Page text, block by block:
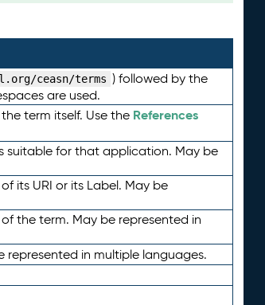
ceasn/terms ) followed by the
are used.
term itself. Use the References
suitable for that application. May be
its URI or its Label. May be
the term. May be represented in
in multiple languages.